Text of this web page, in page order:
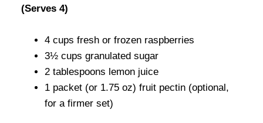
(Serves 4)
4 cups fresh or frozen raspberries
3½ cups granulated sugar
2 tablespoons lemon juice
1 packet (or 1.75 oz) fruit pectin (optional,
for a firmer set)